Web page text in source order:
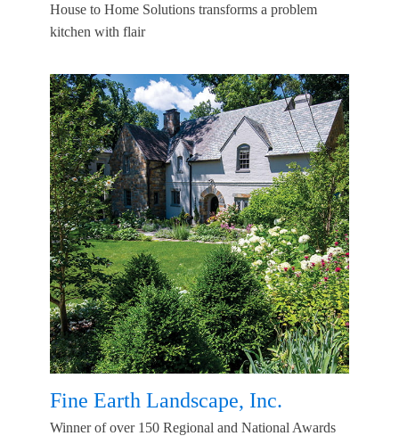
House to Home Solutions transforms a problem
kitchen with flair
Fine Earth Landscape, Inc.
Winner of over 150 Regional and National Awards